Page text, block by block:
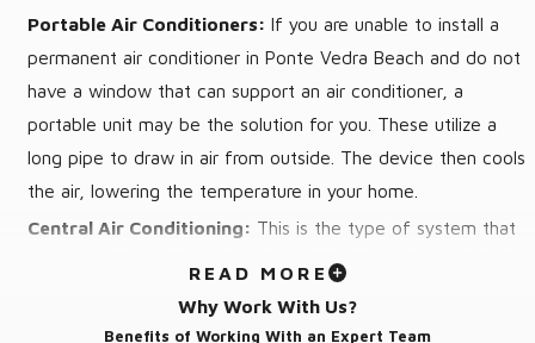
FL
We have strong ties with numerous manufacturers to guarantee
that you get a superb system at a reasonable price. On the
Portable Air Conditioners:If you are unable to install a
permanent air conditioner in Ponte Vedra Beach and do not
have a window that can support an air conditioner, a
portable unit may be the solution for you. These utilize a
long pipe to draw in air from outside. The device then cools
the air, lowering the temperature in your home.
Central Air Conditioning: This is the type of system that
most people envision when they think about air conditioning.
allow you to chill your entire home at once. If you need to
READ MORE
Why Work With Us?
Benefits of Working With an Expert Team